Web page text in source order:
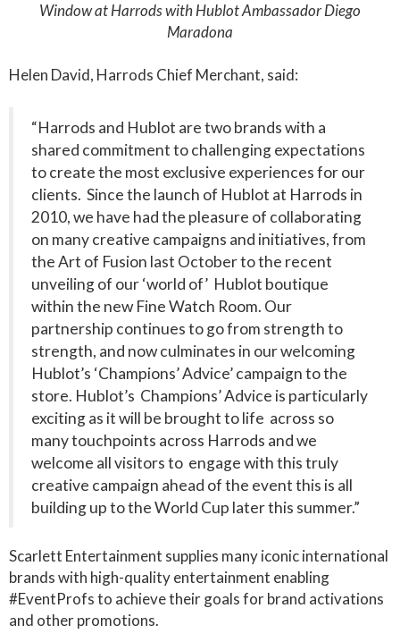
Window at Harrods with Hublot Ambassador Diego
Maradona
Helen David, Harrods Chief Merchant, said:
“Harrods and Hublot are two brands with a
shared commitment to challenging expectations
to create the most exclusive experiences for our
clients. Since the launch of Hublot at Harrods in
2010, we have had the pleasure of collaborating
on many creative campaigns and initiatives, from
the Art of Fusion last October to the recent
unveiling of our ‘world of’ Hublot boutique
within the new Fine Watch Room. Our
partnership continues to go from strength to
strength, and now culminates in our welcoming
Hublot’s ‘Champions’ Advice’ campaign to the
store. Hublot’s Champions’ Advice is particularly
exciting as it will be brought to life across so
many touchpoints across Harrods and we
welcome all visitors to engage with this truly
creative campaign ahead of the event this is all
building up to the World Cup later this summer.”
Scarlett Entertainment supplies many iconic international
brands with high-quality entertainment enabling
#EventProfs to achieve their goals for brand activations
and other promotions.